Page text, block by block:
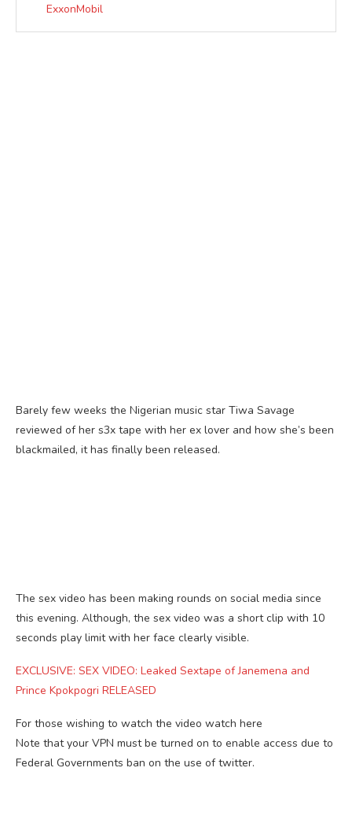
ExxonMobil
Barely few weeks the Nigerian music star Tiwa Savage
reviewed of her s3x tape with her ex lover and how she’s been
blackmailed, it has finally been released.
The sex video has been making rounds on social media since
this evening. Although, the sex video was a short clip with 10
seconds play limit with her face clearly visible.
EXCLUSIVE: SEX VIDEO: Leaked Sextape of Janemena and
Prince Kpokpogri RELEASED
For those wishing to watch the video watch here
Note that your VPN must be turned on to enable access due to
Federal Governments ban on the use of twitter.